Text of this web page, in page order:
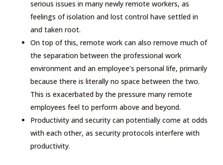
serious issues in many newly remote workers, as
feelings of isolation and lost control have settled in
and taken root.
On top of this, remote work can also remove much of
the separation between the professional work
environment and an employee’s personal life, primarily
because there is literally no space between the two.
This is exacerbated by the pressure many remote
employees feel to perform above and beyond.
Productivity and security can potentially come at odds
with each other, as security protocols interfere with
productivity.